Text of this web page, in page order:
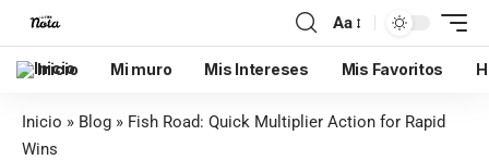
Aa
Inicio Mi muro Mis Intereses Mis Favoritos
Inicio » Blog » Fish Road: Quick Multiplier Action for Rapid
Wins